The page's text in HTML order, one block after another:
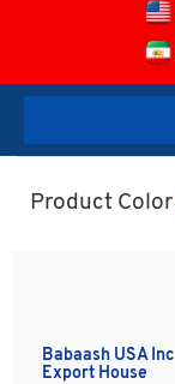
Product Color
Babaash USA Inc
Export House